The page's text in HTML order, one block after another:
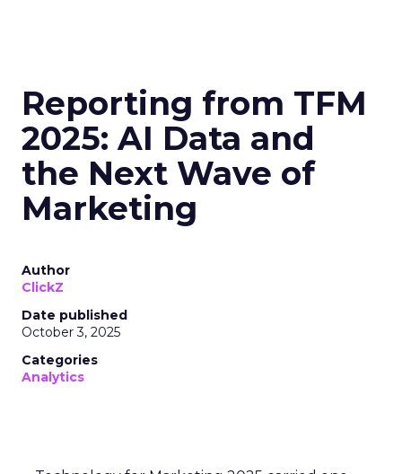
Reporting from TFM
2025: AI Data and
the Next Wave of
Marketing
Author
ClickZ
Date published
October 3, 2025
Categories
Analytics